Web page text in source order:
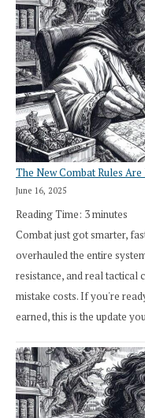
The New Combat Rules
June 16, 2025
Reading Time: 3minutes
Combat just got smarter,
overhauled the entire
resistance, and real tactical
mistake costs. If you're
earned, this is the update